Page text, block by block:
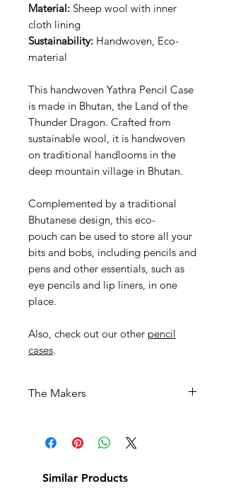
Material: Sheep wool with inner
cloth lining
Sustainability: Handwoven, Eco-
material
This handwoven Yathra Pencil Case
is made in Bhutan, the Land of the
Thunder Dragon. Crafted from
sustainable wool, it is handwoven
on traditional handlooms in the
deep mountain village in Bhutan.
Complemented by a traditional
Bhutanese design, this eco-
pouch can be used to store all your
bits and bobs, including pencils and
pens and other essentials, such as
eye pencils and lip liners, in one
place.
Also, check out our other pencil
cases.
The Makers
handwoven by women textile
Bhutan.
Similar Products